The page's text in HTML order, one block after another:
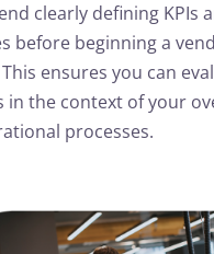
clearly defining KPIs
before beginning a
ensures you can
in the context of your
processes.